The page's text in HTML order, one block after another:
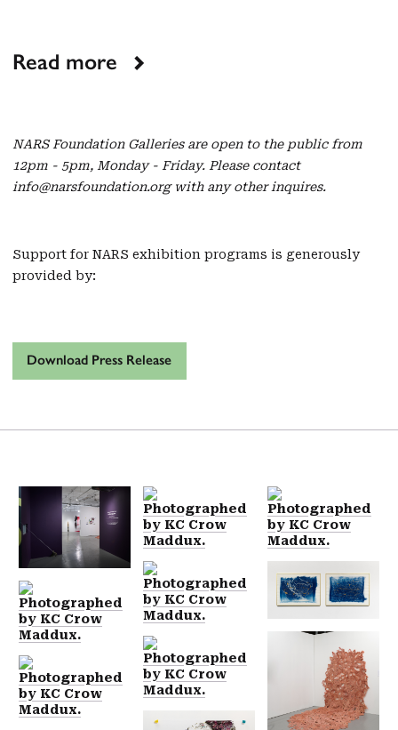
Read more
NARS Foundation Galleries are open to the public from
12pm - 5pm, Monday - Friday. Please contact
info@narsfoundation.org with any other inquires.
Support for NARS exhibition programs is generously
provided by:
Download Press Release